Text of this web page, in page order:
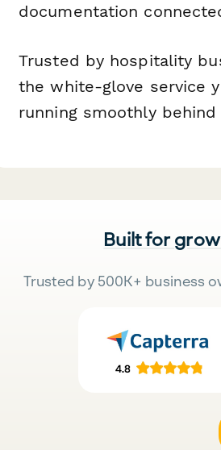
documentation
Trusted by hospitality
the white-glove service
running smoothly
Built for
Trusted by 500K+ business